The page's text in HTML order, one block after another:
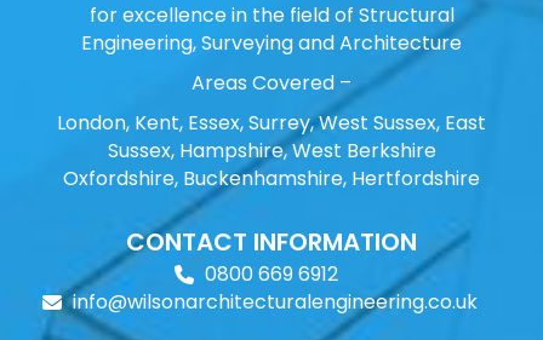
for excellence in the field of Structural
Engineering, Surveying and Architecture
Areas Covered –
London, Kent, Essex, Surrey, West Sussex, East
Sussex, Hampshire, West Berkshire
Oxfordshire, Buckenhamshire, Hertfordshire
CONTACT INFORMATION
0800 669 6912
info@wilsonarchitecturalengineering.co.uk